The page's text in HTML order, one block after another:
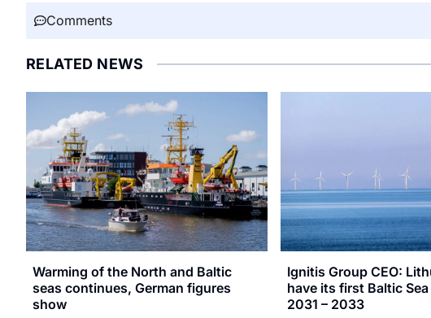
Comments
RELATED NEWS
Warming of the North and Baltic
seas continues, German figures
show
Ignitis Group CEO:
have its first Baltic
2031 – 2033